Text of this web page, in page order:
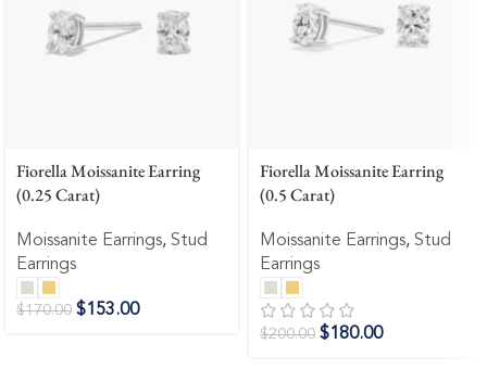
Fiorella Moissanite Earring
(0.25 Carat)
Moissanite Earrings, Stud
Earrings
$170.00 $153.00
Fiorella Moissanite Earring
(0.5 Carat)
Moissanite Earrings, Stud
Earrings
$200.00 $180.00